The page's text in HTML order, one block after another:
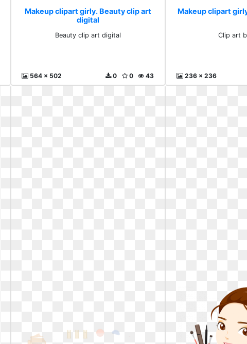
Makeup clipart girly. Beauty clip art
digital
Beauty clip art digital
564 x 502 43
0
0
Makeup clipart
Clip art
236 x 236